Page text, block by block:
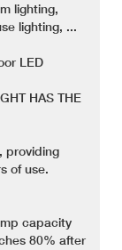
lighting,
lighting, ...
LED
HAS THE
providing
of use.
capacity
80% after